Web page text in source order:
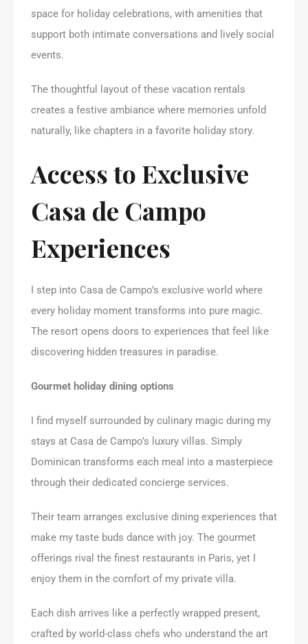
space for holiday celebrations, with amenities that
support both intimate conversations and lively social
events.
The thoughtful layout of these vacation rentals
creates a festive ambiance where memories unfold
naturally, like chapters in a favorite holiday story.
Access to Exclusive
Casa de Campo
Experiences
I step into Casa de Campo’s exclusive world where
every holiday moment transforms into pure magic.
The resort opens doors to experiences that feel like
discovering hidden treasures in paradise.
Gourmet holiday dining options
I find myself surrounded by culinary magic during my
stays at Casa de Campo’s luxury villas. Simply
Dominican transforms each meal into a masterpiece
through their dedicated concierge services.
Their team arranges exclusive dining experiences that
make my taste buds dance with joy. The gourmet
offerings rival the finest restaurants in Paris, yet I
enjoy them in the comfort of my private villa.
Each dish arrives like a perfectly wrapped present,
crafted by world-class chefs who understand the art